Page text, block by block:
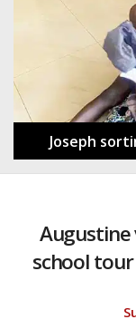
Joseph
Augustine
school